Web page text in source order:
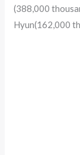
(388,000
Hyun(162,000